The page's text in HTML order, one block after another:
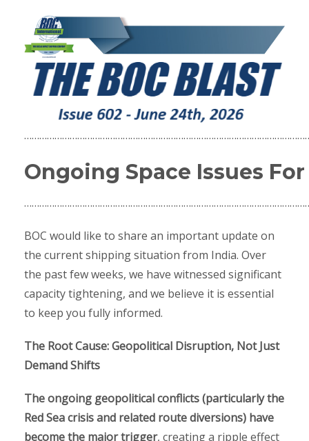
Ongoing Space Issues
BOC would like to share an important update on
the current shipping situation from India. Over
the past few weeks, we have witnessed significant
capacity tightening, and we believe it is essential
to keep you fully informed.
The Root Cause: Geopolitical Disruption, Not Just
Demand Shifts
The ongoing geopolitical conflicts (particularly the
Red Sea crisis and related route diversions) have
become the major trigger, creating a ripple effect